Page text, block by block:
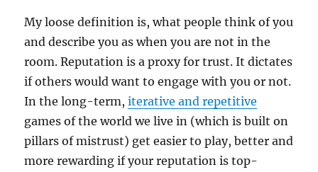
My loose definition is, what people think of you
and describe you as when you are not in the
room. Reputation is a proxy for trust. It dictates
if others would want to engage with you or not.
In the long-term,iterative and repetitive
games of the world we live in (which is built on
pillars of mistrust) get easier to play, better and
more rewarding if your reputation is top-